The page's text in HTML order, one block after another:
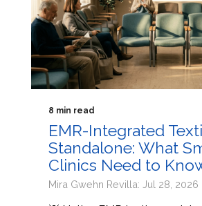
8 min read
EMR-Integrated
Standalone: What
Clinics Need to
Mira Gwehn Revilla: Jul 28, 2026